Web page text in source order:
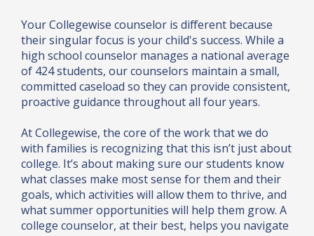
Your Collegewise counselor is different because
their singular focus is your child's success. While a
high school counselor manages a national average
of 424 students, our counselors maintain a small,
committed caseload so they can provide consistent,
proactive guidance throughout all four years.
At Collegewise, the core of the work that we do
with families is recognizing that this isn’t just about
college. It’s about making sure our students know
what classes make most sense for them and their
goals, which activities will allow them to thrive, and
what summer opportunities will help them grow. A
college counselor, at their best, helps you navigate